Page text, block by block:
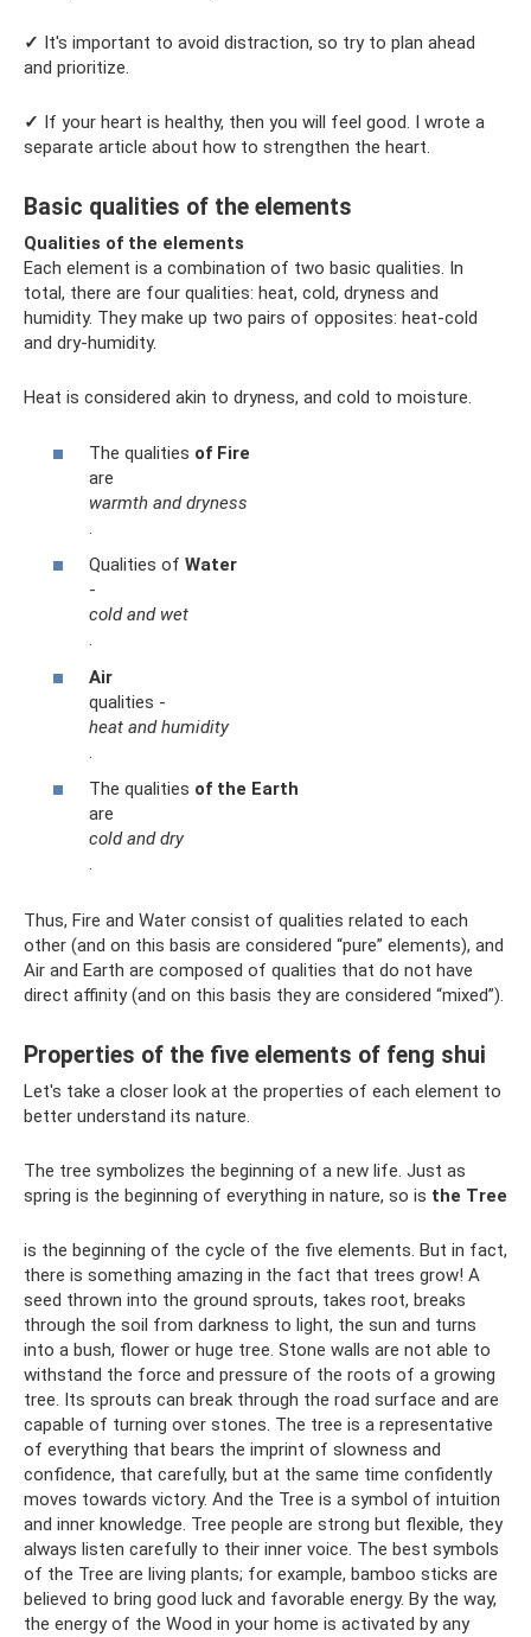
✓ It's important to avoid distraction, so try to plan ahead
and prioritize.
✓ If your heart is healthy, then you will feel good. I wrote a
separate article about how to strengthen the heart.
Basic qualities of the elements
Qualities of the elements
Each element is a combination of two basic qualities. In
total, there are four qualities: heat, cold, dryness and
humidity. They make up two pairs of opposites: heat-cold
and dry-humidity.
Heat is considered akin to dryness, and cold to moisture.
The qualities of Fire
are
warmth and dryness
Qualities of Water
-
cold and wet
.
Air
qualities -
heat and humidity
The qualities of the Earth
are
cold and dry
.
Thus, Fire and Water consist of qualities related to each
other (and on this basis are considered “pure” elements), and
Air and Earth are composed of qualities that do not have
direct affinity (and on this basis they are considered “mixed”).
Properties of the five elements of feng shui
Let's take a closer look at the properties of each element to
better understand its nature.
The tree symbolizes the beginning of a new life. Just as
spring is the beginning of everything in nature, so is the Tree
is the beginning of the cycle of the five elements. But in fact,
there is something amazing in the fact that trees grow! A
seed thrown into the ground sprouts, takes root, breaks
through the soil from darkness to light, the sun and turns
into a bush, flower or huge tree. Stone walls are not able to
withstand the force and pressure of the roots of a growing
tree. Its sprouts can break through the road surface and are
capable of turning over stones. The tree is a representative
of everything that bears the imprint of slowness and
confidence, that carefully, but at the same time confidently
moves towards victory. And the Tree is a symbol of intuition
and inner knowledge. Tree people are strong but flexible, they
always listen carefully to their inner voice. The best symbols
of the Tree are living plants; for example, bamboo sticks are
believed to bring good luck and favorable energy. By the way,
the energy of the Wood in your home is activated by any